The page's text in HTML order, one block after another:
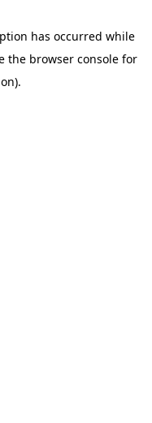
has occurred while
the browser console for